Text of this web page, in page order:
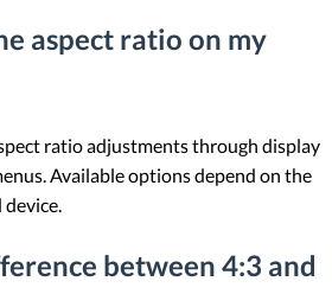
aspect ratio on my
ratio adjustments through display
Available options depend on the
between 4:3 and